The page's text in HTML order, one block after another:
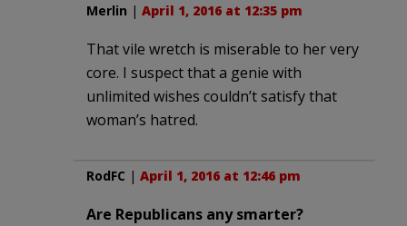
Merlin | April 1, 2016 at 12:35 pm
That vile wretch is miserable to her very
core. I suspect that a genie with
unlimited wishes couldn’t satisfy that
woman’s hatred.
RodFC | April 1, 2016 at 12:46 pm
Are Republicans any smarter?